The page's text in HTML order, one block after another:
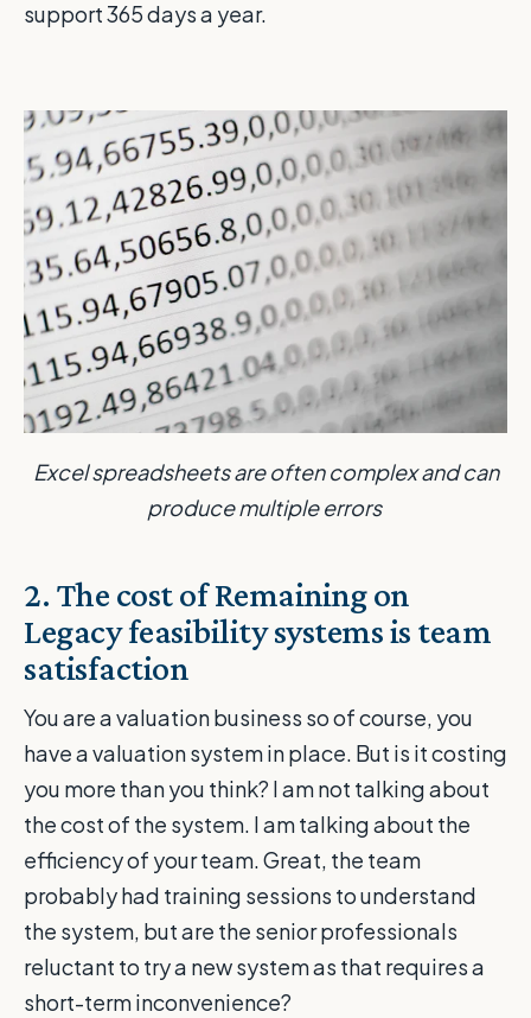
support 365 days a year.
Excel spreadsheets are often complex and can
produce multiple errors
2. The cost of Remaining on
Legacy feasibility systems is team
satisfaction
You are a valuation business so of course, you
have a valuation system in place. But is it costing
you more than you think? I am not talking about
the cost of the system. I am talking about the
efficiency of your team. Great, the team
probably had training sessions to understand
the system, but are the senior professionals
reluctant to try a new system as that requires a
short-term inconvenience?